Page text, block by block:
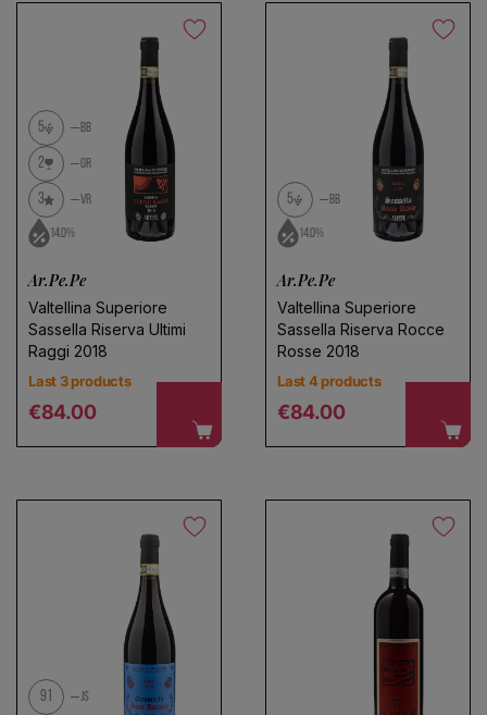
5 BB
2 GR
3 VR
14.0%
Ar.Pe.Pe
Valtellina Superiore
Sassella Riserva Ultimi
Raggi 2018
Last 3 products
Regular price
€84.00
5 BB
14.0%
Ar.Pe.Pe
Valtellina Superiore
Sassella Riserva Rocce
Rosse 2018
Last 4 products
Regular price
€84.00
91 JS
Choose a name for your search
Save search